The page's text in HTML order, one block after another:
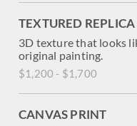
TEXTURED REPLICA
3D texture that looks
original painting.
$1,200 - $1,700
CANVAS PRINT